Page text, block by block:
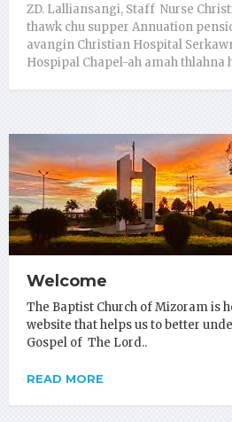
ZD. Lalliansangi, Staff Nurse
thawk chu supper Annuation
avangin Christian Hospital
Hospipal Chapel-ah amah thlahna
Welcome
The Baptist Church of Mizoram is
website that helps us to better
Gospel of The Lord..
READ MORE